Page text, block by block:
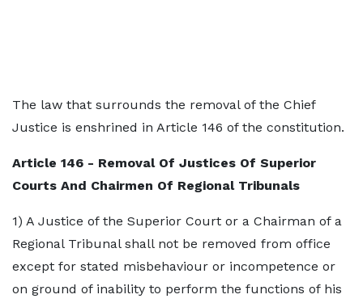
The law that surrounds the removal of the Chief
Justice is enshrined in Article 146 of the constitution.
Article 146 - Removal Of Justices Of Superior
Courts And Chairmen Of Regional Tribunals
1) A Justice of the Superior Court or a Chairman of a
Regional Tribunal shall not be removed from office
except for stated misbehaviour or incompetence or
on ground of inability to perform the functions of his